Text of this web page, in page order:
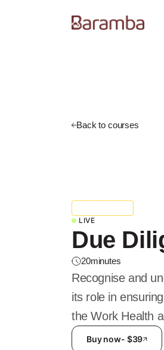
Back to courses
LIVE
Due
20minutes
Recognise and
its role in
the Work Health
Buy now- $39